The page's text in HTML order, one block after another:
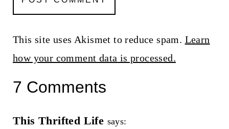
This site uses Akismet to reduce spam. Learn
how your comment data is processed.
7 Comments
This Thrifted Life says: